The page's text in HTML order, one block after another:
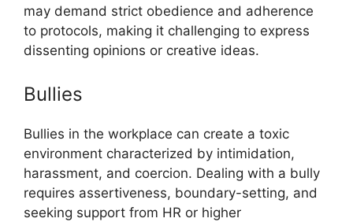
may demand strict obedience and adherence
to protocols, making it challenging to express
dissenting opinions or creative ideas.
Bullies
Bullies in the workplace can create a toxic
environment characterized by intimidation,
harassment, and coercion. Dealing with a bully
requires assertiveness, boundary-setting, and
seeking support from HR or higher